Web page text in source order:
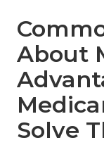
About
Solve